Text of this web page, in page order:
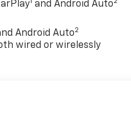
and Android Auto
Android Auto2
wired or wirelessly